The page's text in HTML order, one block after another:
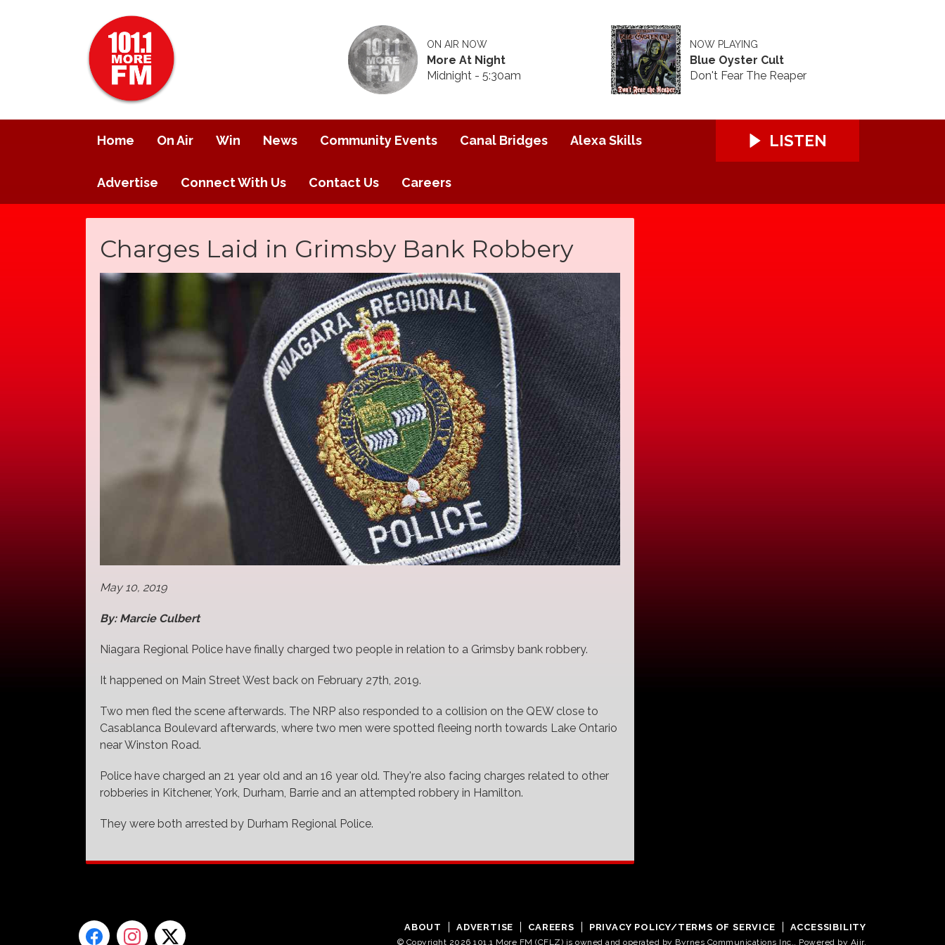
ON AIR NOW
More At Night
Midnight - 5:30am
NOW PLAYING
Blue Oyster Cult
Don't Fear The Reaper
Home On Air Win News Community Events Canal Bridges Alexa Skills
Advertise Connect With Us Contact Us Careers
LISTEN
Charges Laid in Grimsby Bank Robbery
May 10, 2019
By: Marcie Culbert
Niagara Regional Police have finally charged two people in relation to a Grimsby bank robbery.
It happened on Main Street West back on February 27th, 2019.
Two men fled the scene afterwards. The NRP also responded to a collision on the QEW close to
Casablanca Boulevard afterwards, where two men were spotted fleeing north towards Lake Ontario
near Winston Road.
Police have charged an 21 year old and an 16 year old. They're also facing charges related to other
robberies in Kitchener, York, Durham, Barrie and an attempted robbery in Hamilton.
They were both arrested by Durham Regional Police.
ABOUT ADVERTISE CAREERS PRIVACY POLICY/TERMS OF SERVICE ACCESSIBILITY
© Copyright 2026 101.1 More FM (CFLZ) is owned and operated by Byrnes Communications Inc.. Powered by Aiir.